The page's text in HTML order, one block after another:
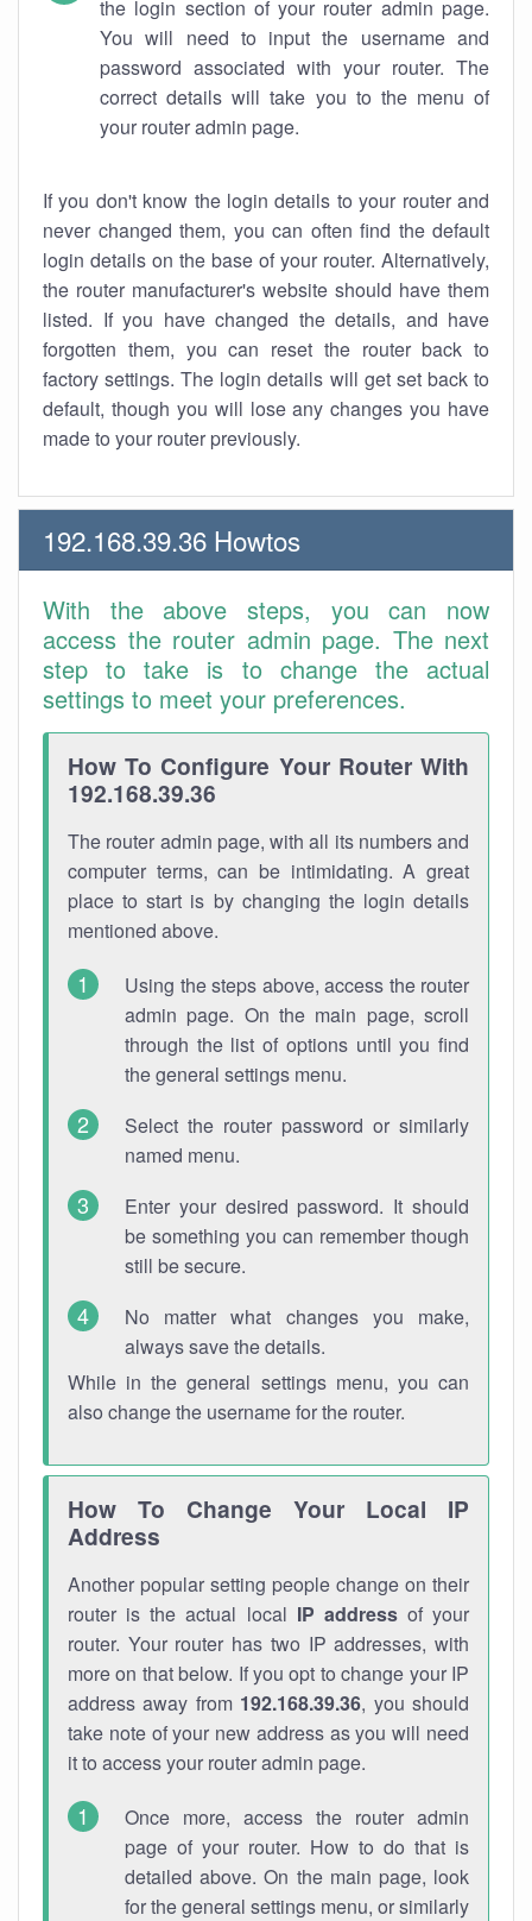
the login section of your router admin page.
You will need to input the username and
password associated with your router. The
correct details will take you to the menu of
your router admin page.
If you don't know the login details to your router and
never changed them, you can often find the default
login details on the base of your router. Alternatively,
the router manufacturer's website should have them
listed. If you have changed the details, and have
forgotten them, you can reset the router back to
factory settings. The login details will get set back to
default, though you will lose any changes you have
made to your router previously.
192.168.39.36 Howtos
With the above steps, you can now
access the router admin page. The next
step to take is to change the actual
settings to meet your preferences.
How To Configure Your Router With
192.168.39.36
The router admin page, with all its numbers and
computer terms, can be intimidating. A great
place to start is by changing the login details
mentioned above.
Using the steps above, access the router
admin page. On the main page, scroll
through the list of options until you find
the general settings menu.
Select the router password or similarly
named menu.
Enter your desired password. It should
be something you can remember though
still be secure.
No matter what changes you make,
always save the details.
While in the general settings menu, you can
also change the username for the router.
How To Change Your Local IP
Address
Another popular setting people change on their
router is the actual local IP addressof your
router. Your router has two IP addresses, with
more on that below. If you opt to change your IP
address away from 192.168.39.36, you should
take note of your new address as you will need
it to access your router admin page.
Once more, access the router admin
page of your router. How to do that is
detailed above. On the main page, look
for the general settings menu, or similarly